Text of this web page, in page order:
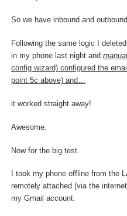
So we have inbound and
Following the same logic I
in my phone last night and
config wizard) configured the
point 5c above) and…
it worked straight away!
Awesome.
Now for the big test.
I took my phone offline from the
remotely attached (via the
my Gmail account.